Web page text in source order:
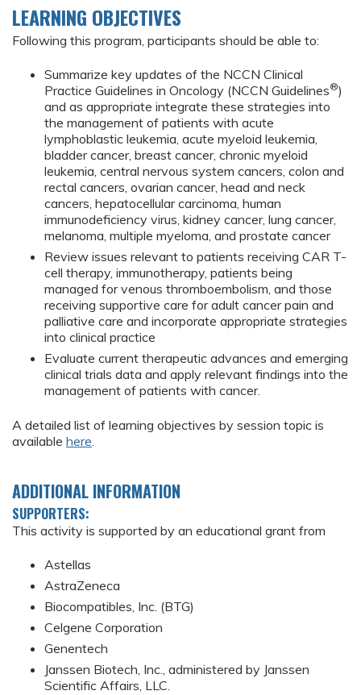
LEARNING OBJECTIVES
Following this program, participants should be able to:
Summarize key updates of the NCCN Clinical
Practice Guidelines in Oncology (NCCN Guidelines®)
and as appropriate integrate these strategies into
the management of patients with acute
lymphoblastic leukemia, acute myeloid leukemia,
bladder cancer, breast cancer, chronic myeloid
leukemia, central nervous system cancers, colon and
rectal cancers, ovarian cancer, head and neck
cancers, hepatocellular carcinoma, human
immunodeficiency virus, kidney cancer, lung cancer,
melanoma, multiple myeloma, and prostate cancer
Review issues relevant to patients receiving CAR T-
cell therapy, immunotherapy, patients being
managed for venous thromboembolism, and those
receiving supportive care for adult cancer pain and
palliative care and incorporate appropriate strategies
into clinical practice
Evaluate current therapeutic advances and emerging
clinical trials data and apply relevant findings into the
management of patients with cancer.
A detailed list of learning objectives by session topic is
available here
ADDITIONAL INFORMATION
SUPPORTERS:
This activity is supported by an educational grant from
Astellas
AstraZeneca
Biocompatibles, Inc. (BTG)
Celgene Corporation
Genentech
Janssen Biotech, Inc., administered by Janssen
Scientific Affairs, LLC.